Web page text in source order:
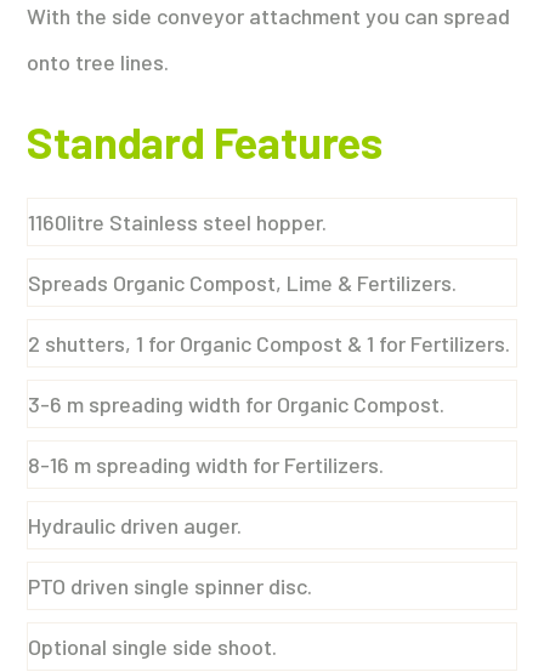
With the side conveyor attachment you can spread
onto tree lines.
Standard Features
1160litre Stainless steel hopper.
Spreads Organic Compost, Lime & Fertilizers.
2 shutters, 1 for Organic Compost & 1 for Fertilizers.
3-6 m spreading width for Organic Compost.
8-16 m spreading width for Fertilizers.
Hydraulic driven auger.
PTO driven single spinner disc.
Optional single side shoot.